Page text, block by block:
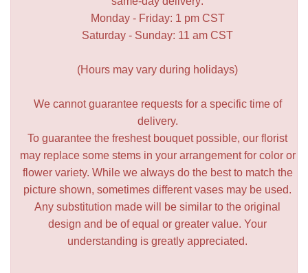
Monday - Friday: 1 pm CST
Saturday - Sunday: 11 am CST
(Hours may vary during holidays)
We cannot guarantee requests for a specific time of
delivery.
To guarantee the freshest bouquet possible, our florist
may replace some stems in your arrangement for color or
flower variety. While we always do the best to match the
picture shown, sometimes different vases may be used.
Any substitution made will be similar to the original
design and be of equal or greater value. Your
understanding is greatly appreciated.